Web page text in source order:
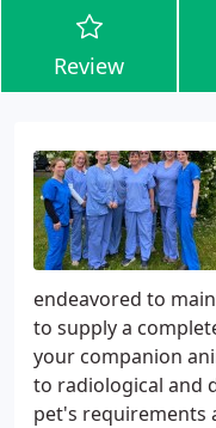
Review
endeavored to
to supply a
your companion
to radiological and
pet's requirements